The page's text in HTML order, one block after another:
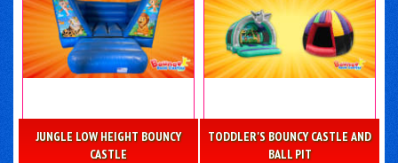
JUNGLE LOW HEIGHT BOUNCY
CASTLE
TODDLER'S BOUNCY CASTLE AND
BALL PIT